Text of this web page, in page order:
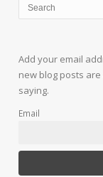
Add your email
new blog posts
saying.
Email